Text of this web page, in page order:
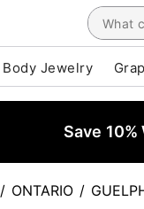
Body Jewelry
Save
/ ONTARIO /